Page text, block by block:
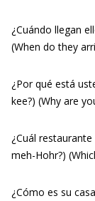
¿Cuándo llegan
(When do they
¿Por qué está
kee?) (Why are
¿Cuál
meh-Hohr?)
¿Cómo es su